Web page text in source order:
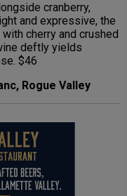
cranberry,
and expressive, the
cherry and crushed
deftly yields
$46
Rogue Valley